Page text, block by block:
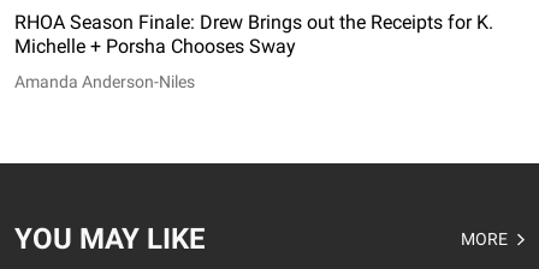
RHOA Season Finale: Drew Brings out the Receipts for K.
Michelle + Porsha Chooses Sway
Amanda Anderson-Niles
YOU MAY LIKE MORE